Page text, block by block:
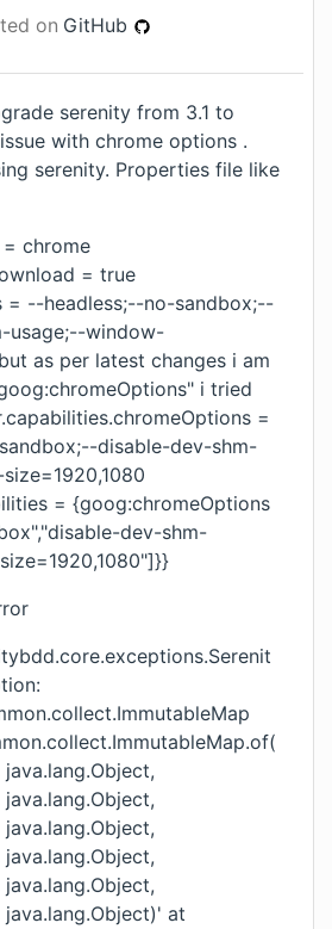
on GitHub
serenity from 3.1 to
with chrome options .
serenity. Properties file like
chrome
= true
= --headless;--no-sandbox;--
usage;--window-
as per latest changes i am
i tried
=
disable-dev-shm-
= {goog:chromeOptions
dev-shm-
java.lang.Object)' at